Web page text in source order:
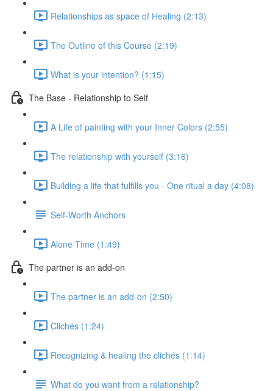
Relationships as space of Healing (2:13)
The Outline of this Course (2:19)
What is your intention? (1:15)
The Base - Relationship to Self
A Life of painting with your Inner Colors (2:55)
The relationship with yourself (3:16)
Building a life that fulfills you - One ritual a day (4:08)
Self-Worth Anchors
Alone Time (1:49)
The partner is an add-on
The partner is an add-on (2:50)
Clichés (1:24)
Recognizing & healing the clichés (1:14)
What do you want from a relationship?